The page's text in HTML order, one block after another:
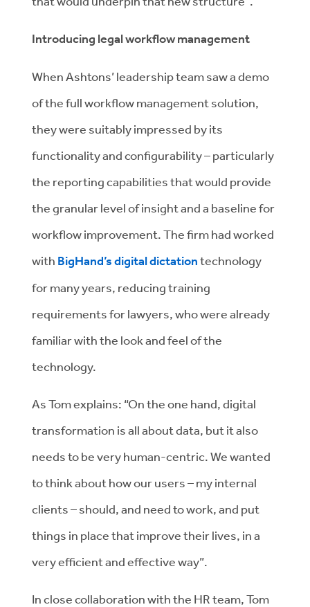
Introducing legal workflow management
When Ashtons’ leadership team saw a demo
of the full workflow management solution,
they were suitably impressed by its
functionality and configurability – particularly
the reporting capabilities that would provide
the granular level of insight and a baseline for
workflow improvement. The firm had worked
with BigHand’s digital dictationtechnology
for many years, reducing training
requirements for lawyers, who were already
familiar with the look and feel of the
technology.
As Tom explains: “On the one hand, digital
transformation is all about data, but it also
needs to be very human-centric. We wanted
to think about how our users – my internal
clients – should, and need to work, and put
things in place that improve their lives, in a
very efficient and effective way”.
In close collaboration with the HR team, Tom